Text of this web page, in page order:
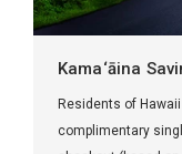
Kama‘āina
Residents of
complimentary